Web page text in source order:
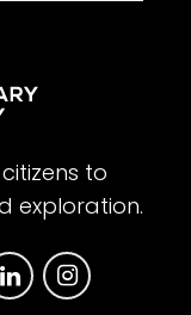
to
exploration.